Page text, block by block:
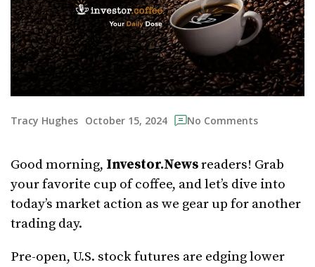
Tracy Hughes October 15, 2024 No Comments
Good morning, Investor.Newsreaders! Grab
your favorite cup of coffee, and let’s dive into
today’s market action as we gear up for another
trading day.
Pre-open, U.S. stock futures are edging lower